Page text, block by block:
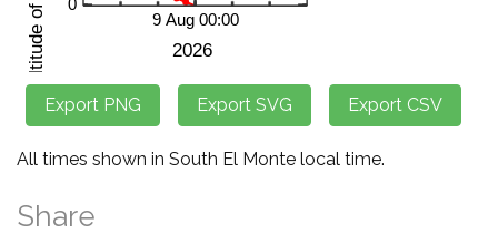
All times shown in South El Monte local time.
Share